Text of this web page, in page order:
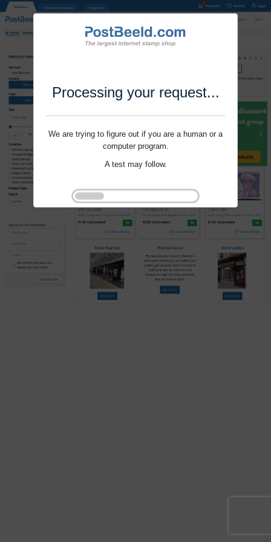
Processing your request...
We are trying to figure out if you are a human or a
computer program.
A test may follow.